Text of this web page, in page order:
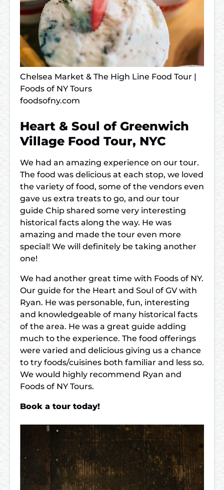
Chelsea Market & The High Line Food Tour |
Foods of NY Tours
foodsofny.com
Heart & Soul of Greenwich
Village Food Tour, NYC
We had an amazing experience on our tour.
The food was delicious at each stop, we loved
the variety of food, some of the vendors even
gave us extra treats to go, and our tour
guide Chip shared some very interesting
historical facts along the way. He was
amazing and made the tour even more
special! We will definitely be taking another
one!
We had another great time with Foods of NY.
Our guide for the Heart and Soul of GV with
Ryan. He was personable, fun, interesting
and knowledgeable of many historical facts
of the area. He was a great guide adding
much to the experience. The food offerings
were varied and delicious giving us a chance
to try foods/cuisines both familiar and less so.
We would highly recommend Ryan and
Foods of NY Tours.
Book a tour today!